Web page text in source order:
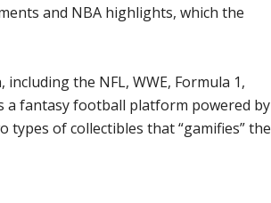
and NBA highlights, which the
the NFL, WWE, Formula 1,
a fantasy football platform powered by
of collectibles that “gamifies” the